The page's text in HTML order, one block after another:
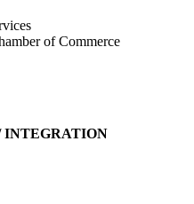
of Commerce
INTEGRATION